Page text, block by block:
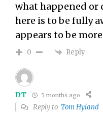
what happened or
here is to be fully
appears to be
0 Reply
DT 5 months ago
Reply toTom Hyland